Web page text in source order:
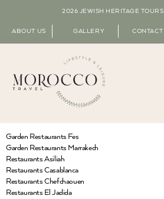
2026 JEWISH HERITAGE TOURS
ABOUT US GALLERY CONTACT
Garden Restaurants Fes
Garden Restaurants Marrakech
Restaurants Asiliah
Restaurants Casablanca
Restaurants Chefchaouen
Restaurants El Jadida